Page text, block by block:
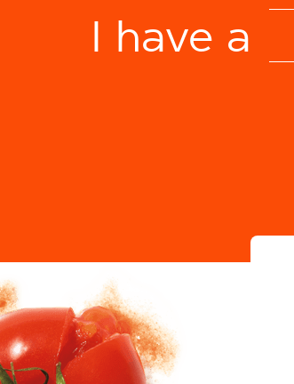
I have a